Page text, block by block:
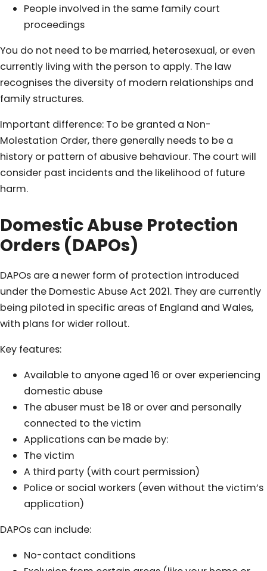
People involved in the same family court
proceedings
You do not need to be married, heterosexual, or even
currently living with the person to apply. The law
recognises the diversity of modern relationships and
family structures.
Important difference: To be granted a Non-
Molestation Order, there generally needs to be a
history or pattern of abusive behaviour. The court will
consider past incidents and the likelihood of future
harm.
Domestic Abuse Protection
Orders (DAPOs)
DAPOs are a newer form of protection introduced
under the Domestic Abuse Act 2021. They are currently
being piloted in specific areas of England and Wales,
with plans for wider rollout.
Key features:
Available to anyone aged 16 or over experiencing
domestic abuse
The abuser must be 18 or over and personally
connected to the victim
Applications can be made by:
The victim
A third party (with court permission)
Police or social workers (even without the victim’s
application)
DAPOs can include:
No-contact conditions